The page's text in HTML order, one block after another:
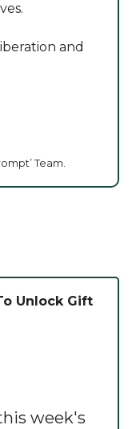
and
Team.
Unlock Gift
week's